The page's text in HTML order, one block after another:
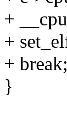
+
+
+ break;
}